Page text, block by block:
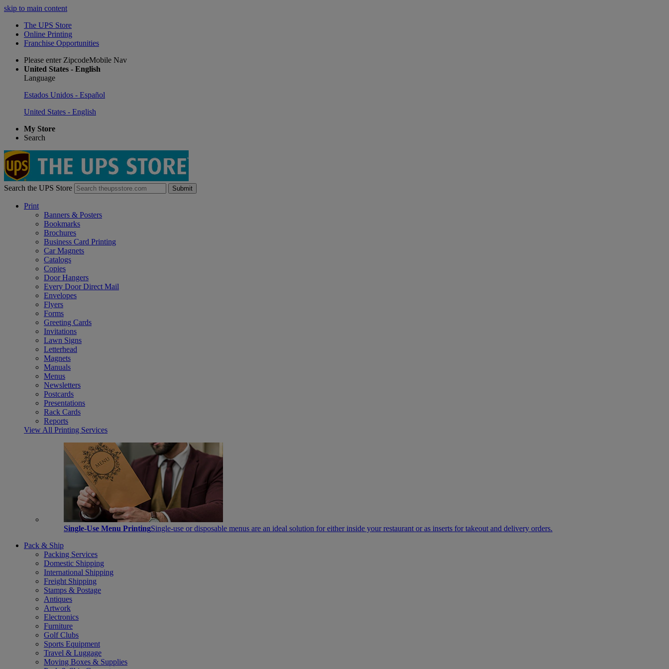
skip to main content
The UPS Store
Online Printing
Franchise Opportunities
Please enter ZipcodeMobile Nav
United States - English
Language
Estados Unidos - Español
United States - English
My Store
Search
Search the UPS Store Submit
Print
Banners & Posters
Bookmarks
Brochures
Business Card Printing
Car Magnets
Catalogs
Copies
Door Hangers
Every Door Direct Mail
Envelopes
Flyers
Forms
Greeting Cards
Invitations
Lawn Signs
Letterhead
Magnets
Manuals
Menus
Newsletters
Postcards
Presentations
Rack Cards
Reports
View All Printing Services
Single-Use Menu PrintingSingle-use or disposable menus are an ideal solution for either inside your restaurant or as inserts for takeout and delivery orders.
Pack & Ship
Packing Services
Domestic Shipping
International Shipping
Freight Shipping
Stamps & Postage
Antiques
Artwork
Electronics
Furniture
Golf Clubs
Sports Equipment
Travel & Luggage
Moving Boxes & Supplies